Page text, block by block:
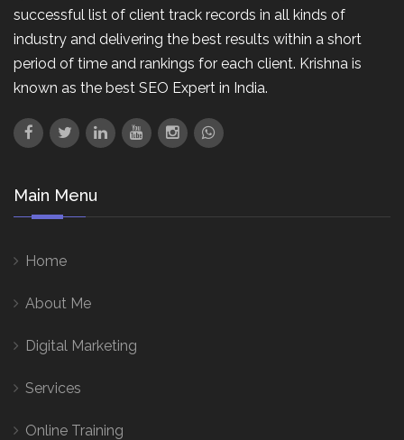
successful list of client track records in all kinds of
industry and delivering the best results within a short
period of time and rankings for each client. Krishna is
known as the best SEO Expert in India.
Main Menu
Home
About Me
Digital Marketing
Services
Online Training